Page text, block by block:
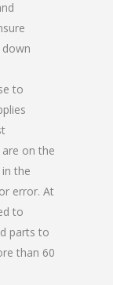
to
on the
the
error. At
to
parts to
than 60